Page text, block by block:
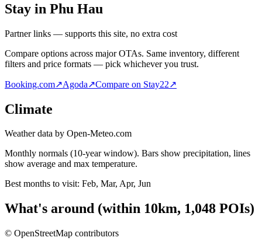
Stay in Phu Hau
Partner links — supports this site, no extra cost
Compare options across major OTAs. Same inventory, different
filters and price formats — pick whichever you trust.
Booking.com↗Agoda↗Compare on Stay22↗
Climate
Weather data by Open-Meteo.com
Monthly normals (10-year window). Bars show precipitation, lines
show average and max temperature.
Best months to visit: Feb, Mar, Apr, Jun
What's around (within 10km, 1,048 POIs)
© OpenStreetMap contributors